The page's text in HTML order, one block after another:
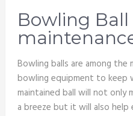
Bowling Ball
Bowling balls are among
bowling equipment to keep
maintained ball will not only
a breeze but it will also